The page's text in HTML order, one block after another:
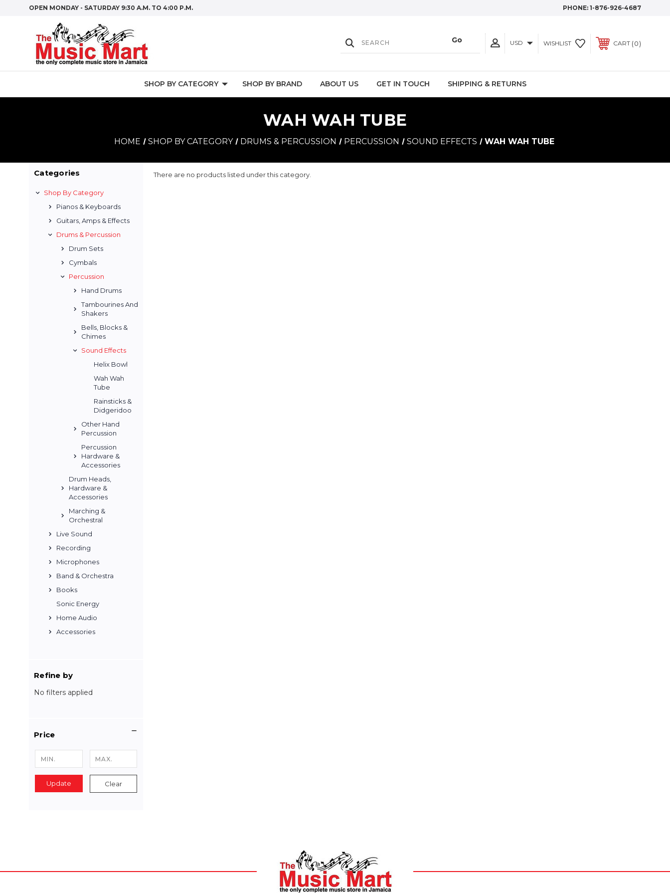
OPEN MONDAY - SATURDAY 9:30 A.M. TO 4:00 P.M. PHONE: 1-876-926-4687
USD WISHLIST CART 0
SHOP BY CATEGORY SHOP BY BRAND ABOUT US GET IN TOUCH SHIPPING & RETURNS
WAH WAH TUBE
HOME SHOP BY CATEGORY DRUMS & PERCUSSION PERCUSSION SOUND EFFECTS WAH WAH TUBE
Categories
Shop By Category
Pianos & Keyboards
Guitars, Amps & Effects
Drums & Percussion
Drum Sets
Cymbals
Percussion
Hand Drums
Tambourines And
Shakers
Bells, Blocks &
Chimes
Sound Effects
Helix Bowl
Wah Wah
Tube
Rainsticks &
Didgeridoo
Other Hand
Percussion
Percussion
Hardware &
Accessories
Drum Heads,
Hardware &
Accessories
Marching &
Orchestral
Live Sound
Recording
Microphones
Band & Orchestra
Books
Sonic Energy
Home Audio
Accessories
Refine by
No filters applied
Price
Update Clear
There are no products listed under this category.